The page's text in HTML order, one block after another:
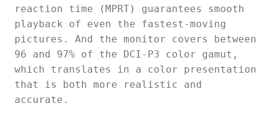
reaction time (MPRT) guarantees smooth
playback of even the fastest-moving
pictures. And the monitor covers between
96 and 97% of the DCI-P3 color gamut,
which translates in a color presentation
that is both more realistic and
accurate.